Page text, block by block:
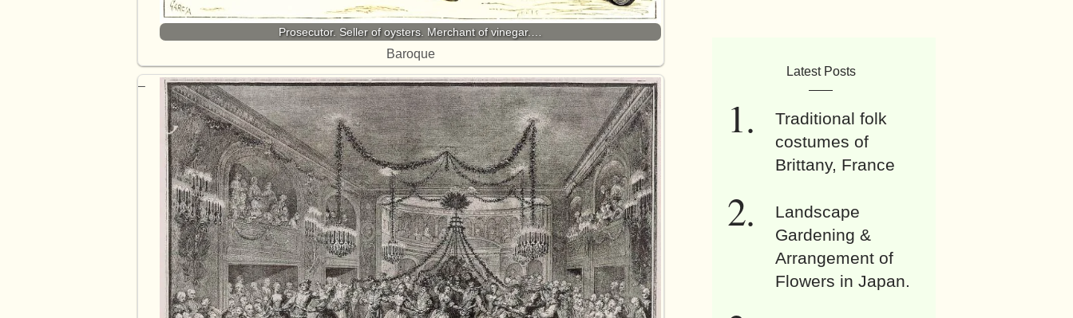
Prosecutor. Seller of oysters. Merchant of vinegar.…
Baroque
Latest Posts
Traditional folk
costumes of
Brittany, France
Landscape
Gardening &
Arrangement of
Flowers in Japan.